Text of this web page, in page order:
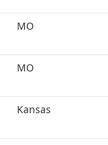
MO
MO
Kansas